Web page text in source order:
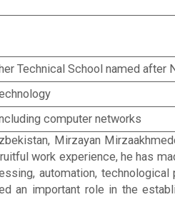
Technical School named after
computer networks
Mirzayan
work experience, he has
automation,
an important role in the